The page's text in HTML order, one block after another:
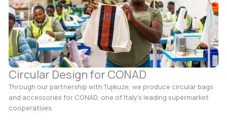
Circular Design for CONAD
Through our partnership with Tujikuze, we produce circular bags
and accessories for CONAD, one of Italy’s leading supermarket
cooperatives.